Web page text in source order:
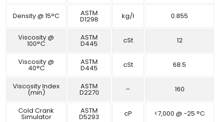
Density @ 15°C ASTM
D1298 kg/l 0.855
Viscosity @
100°C
ASTM
D445 cSt 12
Viscosity @
40°C
ASTM
D445 cSt 68.5
Viscosity Index
(min)
ASTM
D2270 – 160
Cold Crank
Simulator
ASTM
D5293 cP <7,000 @ -25 °C